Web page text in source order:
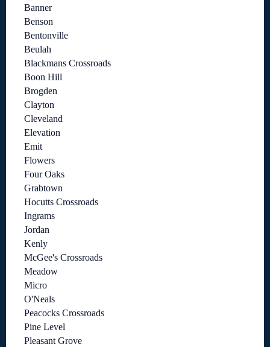
Banner
Benson
Bentonville
Beulah
Blackmans Crossroads
Boon Hill
Brogden
Clayton
Cleveland
Elevation
Emit
Flowers
Four Oaks
Grabtown
Hocutts Crossroads
Ingrams
Jordan
Kenly
McGee's Crossroads
Meadow
Micro
O'Neals
Peacocks Crossroads
Pine Level
Pleasant Grove